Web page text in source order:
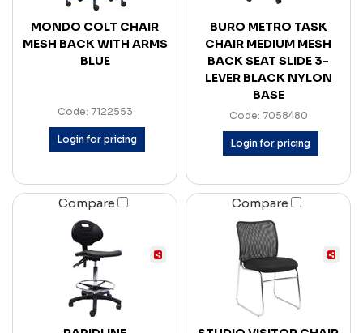
MONDO COLT CHAIR
MESH BACK WITH ARMS
BLUE
Code: 7122553
Login for pricing
BURO METRO TASK
CHAIR MEDIUM MESH
BACK SEAT SLIDE 3-
LEVER BLACK NYLON
BASE
Code: 7058480
Login for pricing
Compare Compare